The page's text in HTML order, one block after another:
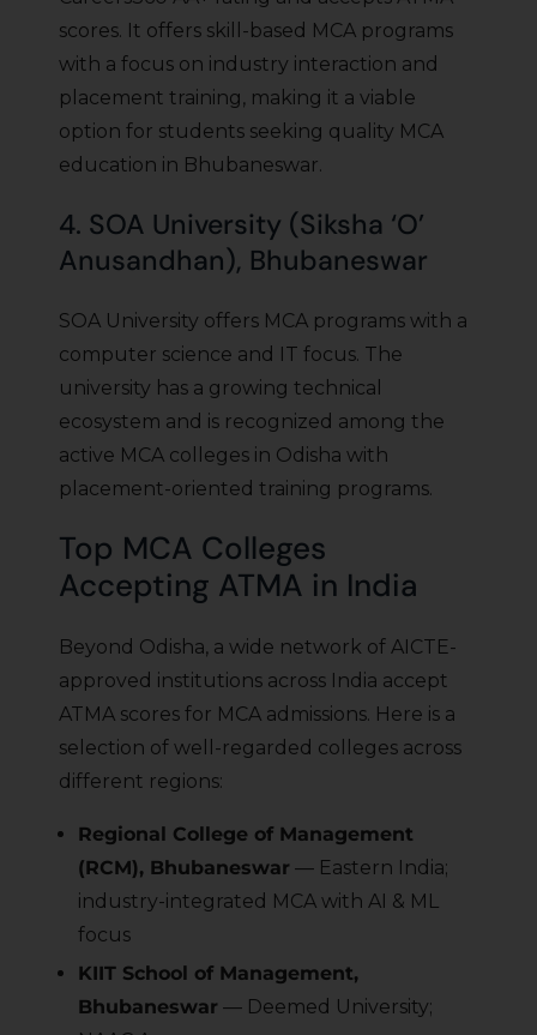
scores. It offers skill-based MCA programs
with a focus on industry interaction and
placement training, making it a viable
option for students seeking quality MCA
education in Bhubaneswar.
4. SOA University (Siksha ‘O’
Anusandhan), Bhubaneswar
SOA University offers MCA programs with a
computer science and IT focus. The
university has a growing technical
ecosystem and is recognized among the
active MCA colleges in Odisha with
placement-oriented training programs.
Top MCA Colleges
Accepting ATMA in India
Beyond Odisha, a wide network of AICTE-
approved institutions across India accept
ATMA scores for MCA admissions. Here is a
selection of well-regarded colleges across
different regions:
Regional College of Management
(RCM), Bhubaneswar — Eastern India;
industry-integrated MCA with AI & ML
focus
KIIT School of Management,
Bhubaneswar — Deemed University;